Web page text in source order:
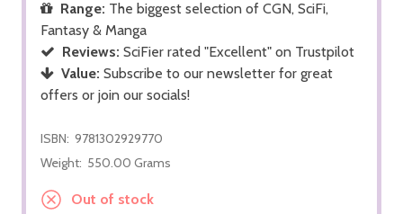
Range: The biggest selection of CGN, SciFi,
Fantasy & Manga
Reviews: SciFier rated "Excellent" on Trustpilot
Value: Subscribe to our newsletter for great
offers or join our socials!
ISBN: 9781302929770
Weight: 550.00 Grams
Out of stock